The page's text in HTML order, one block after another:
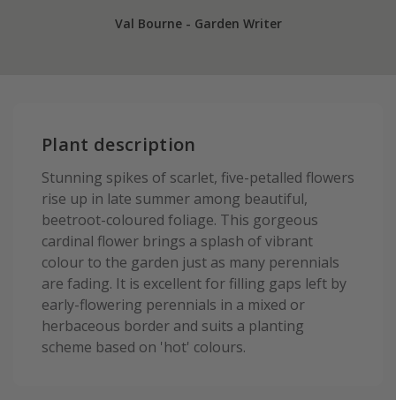
Val Bourne - Garden Writer
Plant description
Stunning spikes of scarlet, five-petalled flowers
rise up in late summer among beautiful,
beetroot-coloured foliage. This gorgeous
cardinal flower brings a splash of vibrant
colour to the garden just as many perennials
are fading. It is excellent for filling gaps left by
early-flowering perennials in a mixed or
herbaceous border and suits a planting
scheme based on 'hot' colours.